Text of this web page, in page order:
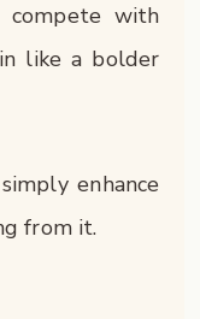
compete with
like a bolder
enhance
from it.